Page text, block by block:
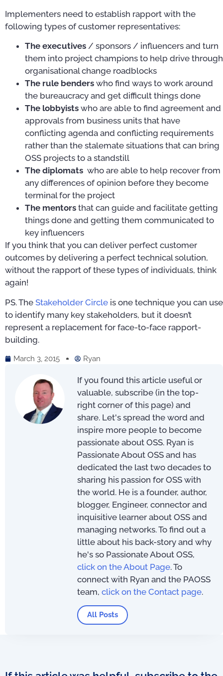
Implementers need to establish rapport with the
following types of customer representatives:
The executives / sponsors / influencers and turn
them into project champions to help drive through
organisational change roadblocks
The rule benders who find ways to work around
the bureaucracy and get difficult things done
The lobbyists who are able to find agreement and
approvals from business units that have
conflicting agenda and conflicting requirements
rather than the stalemate situations that can bring
OSS projects to a standstill
The diplomats who are able to help recover from
any differences of opinion before they become
terminal for the project
The mentors that can guide and facilitate getting
things done and getting them communicated to
key influencers
If you think that you can deliver perfect customer
outcomes by delivering a perfect technical solution,
without the rapport of these types of individuals, think
again!
PS. The Stakeholder Circle is one technique you can use
to identify many key stakeholders, but it doesn’t
represent a replacement for face-to-face rapport-
building.
March 3, 2015 Ryan
If you found this article useful or
valuable, subscribe (in the top-
right corner of this page) and
share. Let's spread the word and
inspire more people to become
passionate about OSS. Ryan is
Passionate About OSS and has
dedicated the last two decades to
sharing his passion for OSS with
the world. He is a founder, author,
blogger, Engineer, connector and
inquisitive learner about OSS and
managing networks. To find out a
little about his back-story and why
he's so Passionate About OSS,
click on the About Page. To
connect with Ryan and the PAOSS
team, click on the Contact page.
All Posts